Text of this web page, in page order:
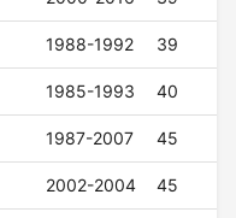
1988-1992 39
1985-1993 40
1987-2007 45
2002-2004 45